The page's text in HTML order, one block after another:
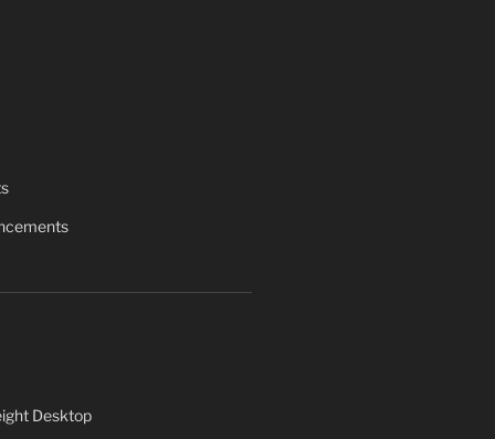
Desktop